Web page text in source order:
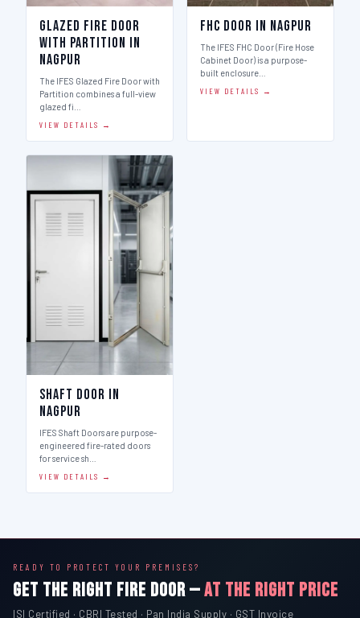
Glazed Fire Door
with Partition in
Nagpur
The IFES Glazed Fire Door with
Partition combines a full-view
glazed fi…
VIEW DETAILS →
FHC Door in Nagpur
The IFES FHC Door (Fire Hose
Cabinet Door) is a purpose-
built enclosure…
VIEW DETAILS →
Shaft Door in
Nagpur
IFES Shaft Doors are purpose-
engineered fire-rated doors
for service sh…
VIEW DETAILS →
READY TO PROTECT YOUR PREMISES?
GET THE RIGHT FIRE DOOR —AT THE RIGHT PRICE
ISI Certified · CBRI Tested · Pan India Supply · GST Invoice